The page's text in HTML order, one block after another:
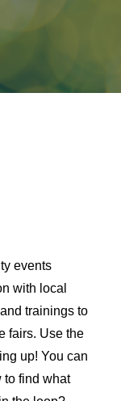
events
with local
trainings to
fairs. Use the
up! You can
to find what